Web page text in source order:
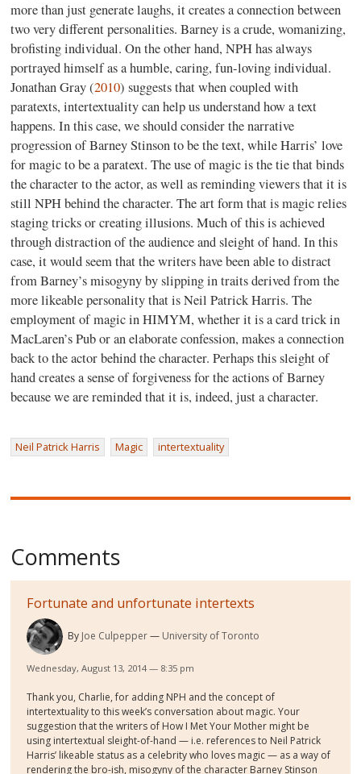
more than just generate laughs, it creates a connection between
two very different personalities. Barney is a crude, womanizing,
brofisting individual. On the other hand, NPH has always
portrayed himself as a humble, caring, fun-loving individual.
Jonathan Gray (2010) suggests that when coupled with
paratexts, intertextuality can help us understand how a text
happens. In this case, we should consider the narrative
progression of Barney Stinson to be the text, while Harris’ love
for magic to be a paratext. The use of magic is the tie that binds
the character to the actor, as well as reminding viewers that it is
still NPH behind the character. The art form that is magic relies
staging tricks or creating illusions. Much of this is achieved
through distraction of the audience and sleight of hand. In this
case, it would seem that the writers have been able to distract
from Barney’s misogyny by slipping in traits derived from the
more likeable personality that is Neil Patrick Harris. The
employment of magic in HIMYM, whether it is a card trick in
MacLaren’s Pub or an elaborate confession, makes a connection
back to the actor behind the character. Perhaps this sleight of
hand creates a sense of forgiveness for the actions of Barney
because we are reminded that it is, indeed, just a character.
Neil Patrick Harris Magic intertextuality
Comments
Fortunate and unfortunate intertexts
By Joe Culpepper University of Toronto
Wednesday, August 13, 2014 — 8:35 pm
Thank you, Charlie, for adding NPH and the concept of
intertextuality to this week’s conversation about magic. Your
suggestion that the writers of How I Met Your Mother might be
using intertextual sleight-of-hand — i.e. references to Neil Patrick
Harris’ likeable status as a celebrity who loves magic — as a way of
rendering the bro-ish, misogyny of the character Barney Stinson